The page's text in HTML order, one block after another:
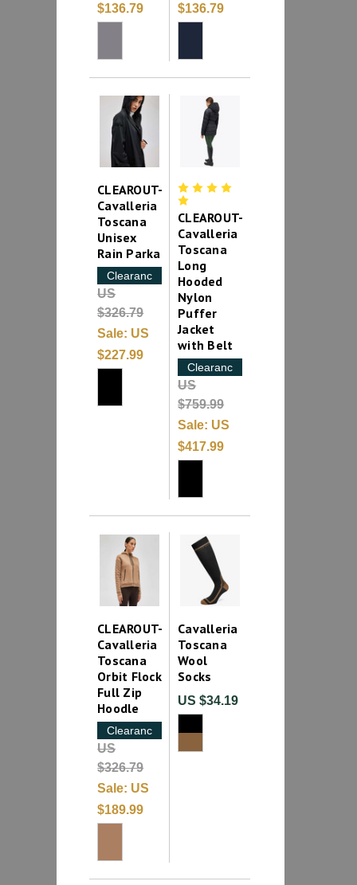
$136.79
$136.79
CLEAROUT-
Cavalleria
Toscana
Unisex
Rain Parka
Clearance
US
$326.79
Sale: US
$227.99
CLEAROUT-
Cavalleria
Toscana
Long
Hooded
Nylon
Puffer
Jacket
with Belt
Clearance
US
$759.99
Sale: US
$417.99
CLEAROUT-
Cavalleria
Toscana
Orbit Flock
Full Zip
Hoodle
Clearance
US
$326.79
Sale: US
$189.99
Cavalleria
Toscana
Wool
Socks
US $34.19